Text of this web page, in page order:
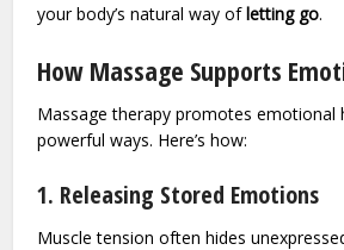
your body’s natural way ofletting go.
How Massage Supports
Massage therapy promotes emotional
powerful ways. Here’s how:
1. Releasing Stored Emotions
Muscle tension often hides